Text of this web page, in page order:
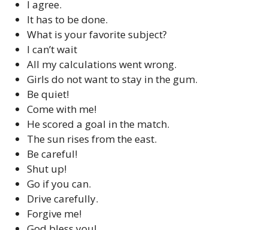
I agree.
It has to be done.
What is your favorite subject?
I can’t wait
All my calculations went wrong.
Girls do not want to stay in the gum.
Be quiet!
Come with me!
He scored a goal in the match.
The sun rises from the east.
Be careful!
Shut up!
Go if you can.
Drive carefully.
Forgive me!